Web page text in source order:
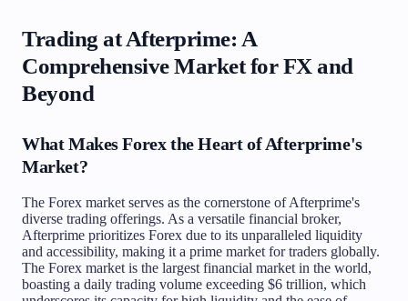
Trading at Afterprime: A
Comprehensive Market for FX and
Beyond
What Makes Forex the Heart of Afterprime's
Market?
The Forex market serves as the cornerstone of Afterprime's
diverse trading offerings. As a versatile financial broker,
Afterprime prioritizes Forex due to its unparalleled liquidity
and accessibility, making it a prime market for traders globally.
The Forex market is the largest financial market in the world,
boasting a daily trading volume exceeding $6 trillion, which